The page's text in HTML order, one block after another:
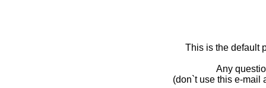
This is the default
Any
(don`t use this e-mail